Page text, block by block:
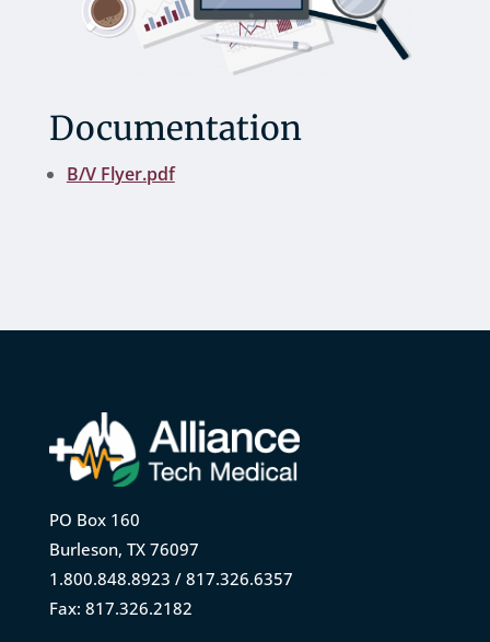
Documentation
B/V Flyer.pdf
PO Box 160
Burleson, TX 76097
1.800.848.8923 / 817.326.6357
Fax: 817.326.2182